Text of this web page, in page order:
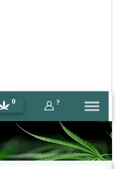
0 ?